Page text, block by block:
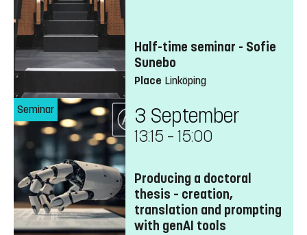
Half-time seminar - Sofie
Sunebo
Place Linköping
Seminar 3 September
13:15 – 15:00
Producing a doctoral
thesis – creation,
translation and prompting
with genAI tools